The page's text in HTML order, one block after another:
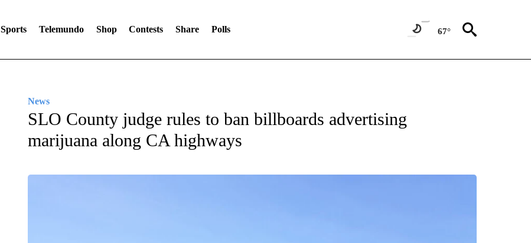
Sports Telemundo Shop Contests Share Polls 67°
News
SLO County judge rules to ban billboards advertising
marijuana along CA highways